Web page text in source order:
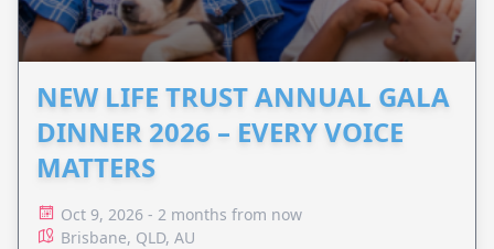
NEW LIFE TRUST ANNUAL GALA
DINNER 2026 – EVERY VOICE
MATTERS
Oct 9, 2026 - 2 months from now
Brisbane, QLD, AU